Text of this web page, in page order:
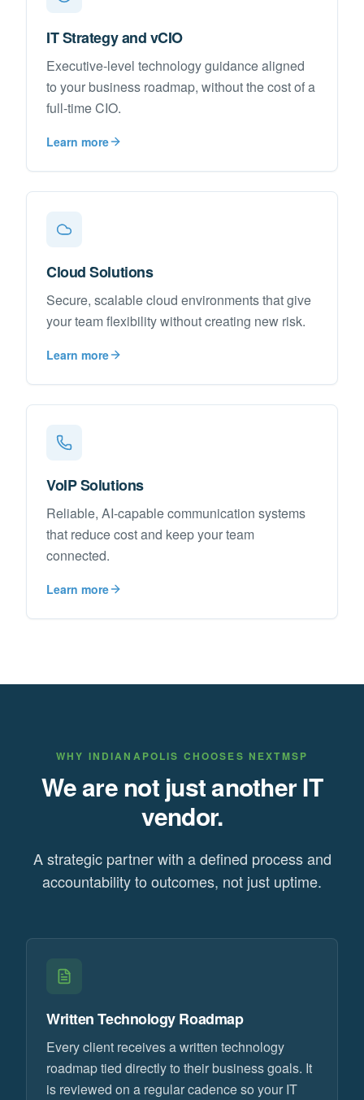
IT Strategy and vCIO
Executive-level technology guidance aligned
to your business roadmap, without the cost of a
full-time CIO.
Learn more
Cloud Solutions
Secure, scalable cloud environments that give
your team flexibility without creating new risk.
Learn more
VoIP Solutions
Reliable, AI-capable communication systems
that reduce cost and keep your team
connected.
Learn more
WHY INDIANAPOLIS CHOOSES NEXTMSP
We are not just another IT
vendor.
A strategic partner with a defined process and
accountability to outcomes, not just uptime.
Written Technology Roadmap
Every client receives a written technology
roadmap tied directly to their business goals. It
is reviewed on a regular cadence so your IT